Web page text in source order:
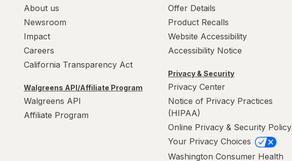
About us
Newsroom
Impact
Careers
California Transparency Act
Walgreens API/Affiliate Program
Walgreens API
Affiliate Program
Offer Details
Product Recalls
Website Accessibility
Accessibility Notice
Privacy & Security
Privacy Center
Notice of Privacy Practices
(HIPAA)
Online Privacy & Security Policy
Your Privacy Choices
Washington Consumer Health